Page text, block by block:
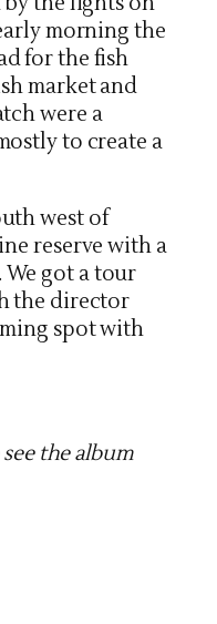
morning the
for the fish
market and
were a
to create a
west of
reserve with a
got a tour
the director
spot with
the album